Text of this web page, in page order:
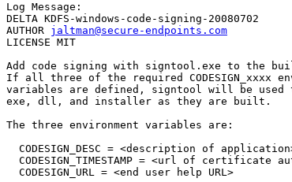
Log Message:
DELTA KDFS-windows-code-signing-20080702
AUTHOR jaltman@secure-endpoints.com
LICENSE MIT
Add code signing with signtool.exe to the
If all three of the required CODESIGN_xxxx
variables are defined, signtool will be used
exe, dll, and installer as they are built.
The three environment variables are:
CODESIGN_DESC = <description of
CODESIGN_TIMESTAMP = <url of certificate
  CODESIGN_URL = <end user help URL>